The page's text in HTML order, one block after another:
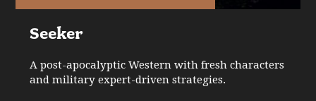
Seeker
A post-apocalyptic Western with fresh characters
and military expert-driven strategies.